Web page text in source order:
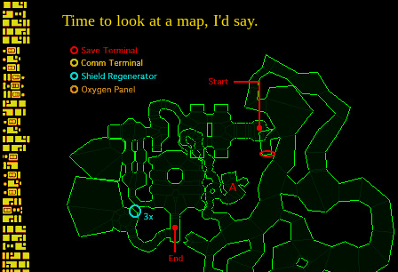
Time to look at a map, I'd say.